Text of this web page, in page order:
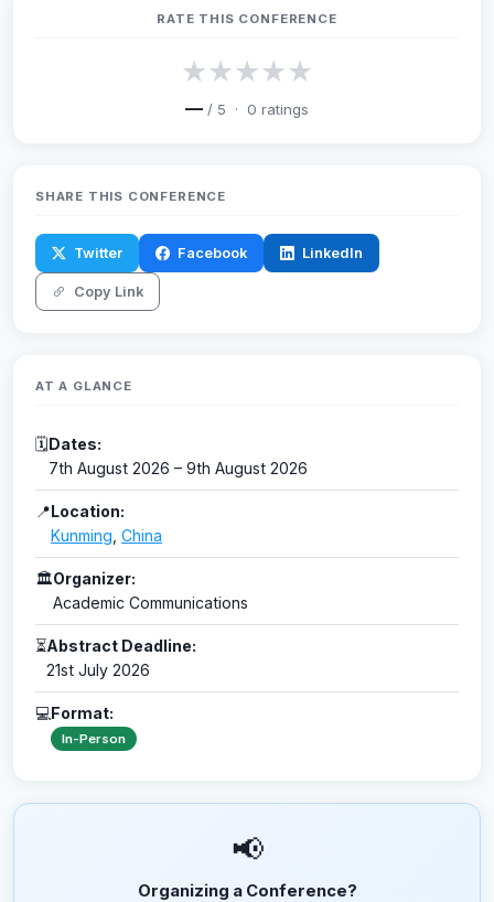
RATE THIS CONFERENCE
★★★★★
— / 5 · 0 ratings
SHARE THIS CONFERENCE
Twitter Facebook LinkedIn
Copy Link
AT A GLANCE
🗓Dates:
7th August 2026 – 9th August 2026
📍Location:
Kunming China
🏛Organizer:
Academic Communications
⏳Abstract Deadline:
21st July 2026
💻Format:
In-Person
📢
Organizing a Conference?